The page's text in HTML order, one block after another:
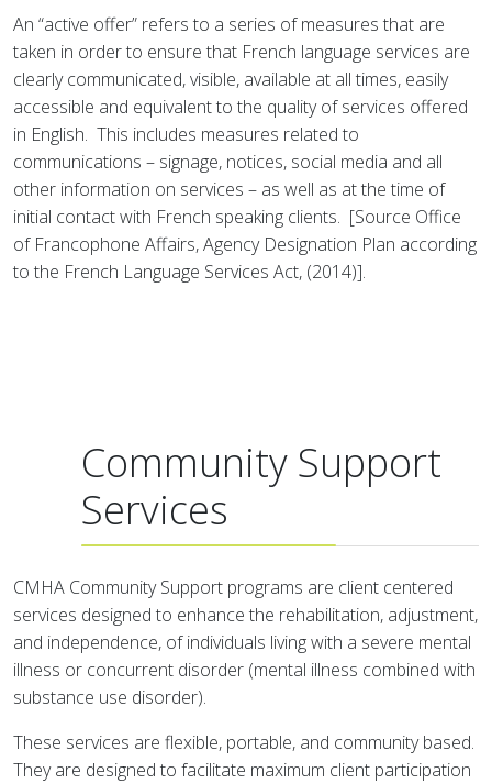
An “active offer” refers to a series of measures that are
taken in order to ensure that French language services are
clearly communicated, visible, available at all times, easily
accessible and equivalent to the quality of services offered
in English. This includes measures related to
communications – signage, notices, social media and all
other information on services – as well as at the time of
initial contact with French speaking clients. [Source Office
of Francophone Affairs, Agency Designation Plan according
to the French Language Services Act, (2014)].
Community Support
Services
CMHA Community Support programs are client centered
services designed to enhance the rehabilitation, adjustment,
and independence, of individuals living with a severe mental
illness or concurrent disorder (mental illness combined with
substance use disorder).
These services are flexible, portable, and community based.
They are designed to facilitate maximum client participation